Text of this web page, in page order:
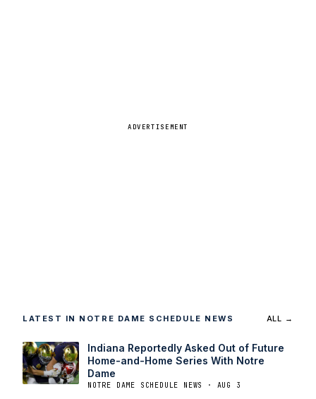
ADVERTISEMENT
LATEST IN NOTRE DAME SCHEDULE NEWS ALL →
Indiana Reportedly Asked Out of Future
Home-and-Home Series With Notre
Dame
NOTRE DAME SCHEDULE NEWS · AUG 3